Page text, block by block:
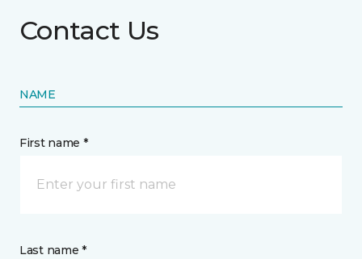
Contact Us
NAME
First name *
Last name *